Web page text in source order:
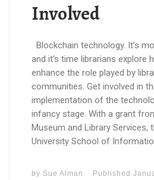
Involved
Blockchain technology. It’s
and it’s time librarians explore
enhance the role played by
communities. Get involved in
implementation of the
infancy stage. With a grant
Museum and Library Services,
University School of
by Sue Alman Published